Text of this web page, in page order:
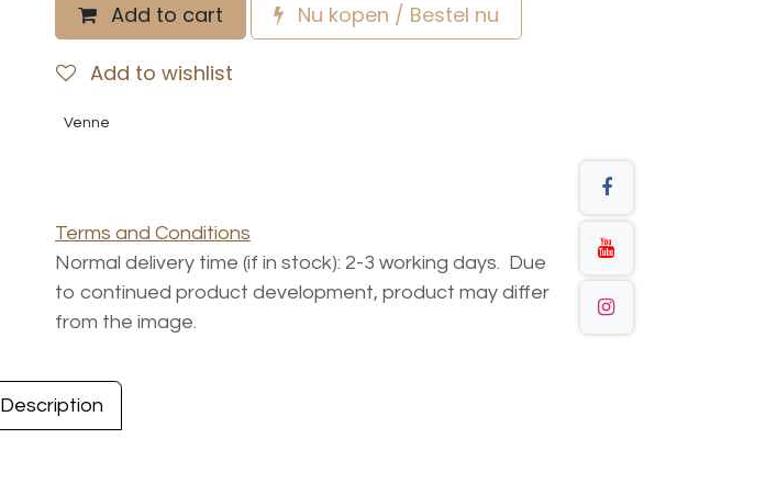
Add to cart Nu kopen / Bestel nu
Add to wishlist
Venne
Terms and Conditions
Normal delivery time (if in stock): 2-3 working days. Due
to continued product development, product may differ
from the image.
Description